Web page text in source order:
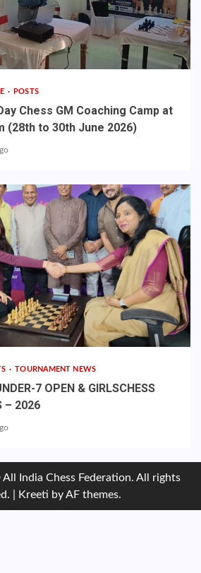
POSTS
Chess GM Coaching Camp at
(28th to 30th June 2026)
TOURNAMENT NEWS
7 OPEN & GIRLSCHESS
– 2026
India Chess Federation. All rights
Kreeti by AF themes.